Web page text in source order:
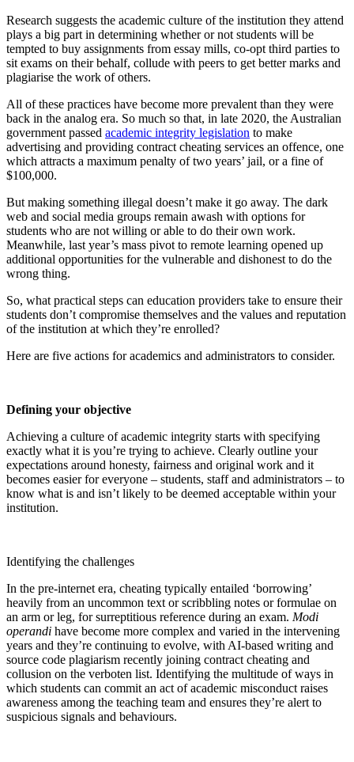
Research suggests the academic culture of the institution they attend
plays a big part in determining whether or not students will be
tempted to buy assignments from essay mills, co-opt third parties to
sit exams on their behalf, collude with peers to get better marks and
plagiarise the work of others.
All of these practices have become more prevalent than they were
back in the analog era. So much so that, in late 2020, the Australian
government passed academic integrity legislation to make
advertising and providing contract cheating services an offence, one
which attracts a maximum penalty of two years’ jail, or a fine of
$100,000.
But making something illegal doesn’t make it go away. The dark
web and social media groups remain awash with options for
students who are not willing or able to do their own work.
Meanwhile, last year’s mass pivot to remote learning opened up
additional opportunities for the vulnerable and dishonest to do the
wrong thing.
So, what practical steps can education providers take to ensure their
students don’t compromise themselves and the values and reputation
of the institution at which they’re enrolled?
Here are five actions for academics and administrators to consider.
Defining your objective
Achieving a culture of academic integrity starts with specifying
exactly what it is you’re trying to achieve. Clearly outline your
expectations around honesty, fairness and original work and it
becomes easier for everyone – students, staff and administrators – to
know what is and isn’t likely to be deemed acceptable within your
institution.
Identifying the challenges
In the pre-internet era, cheating typically entailed ‘borrowing’
heavily from an uncommon text or scribbling notes or formulae on
an arm or leg, for surreptitious reference during an exam. Modi
operandi have become more complex and varied in the intervening
years and they’re continuing to evolve, with AI-based writing and
source code plagiarism recently joining contract cheating and
collusion on the verboten list. Identifying the multitude of ways in
which students can commit an act of academic misconduct raises
awareness among the teaching team and ensures they’re alert to
suspicious signals and behaviours.